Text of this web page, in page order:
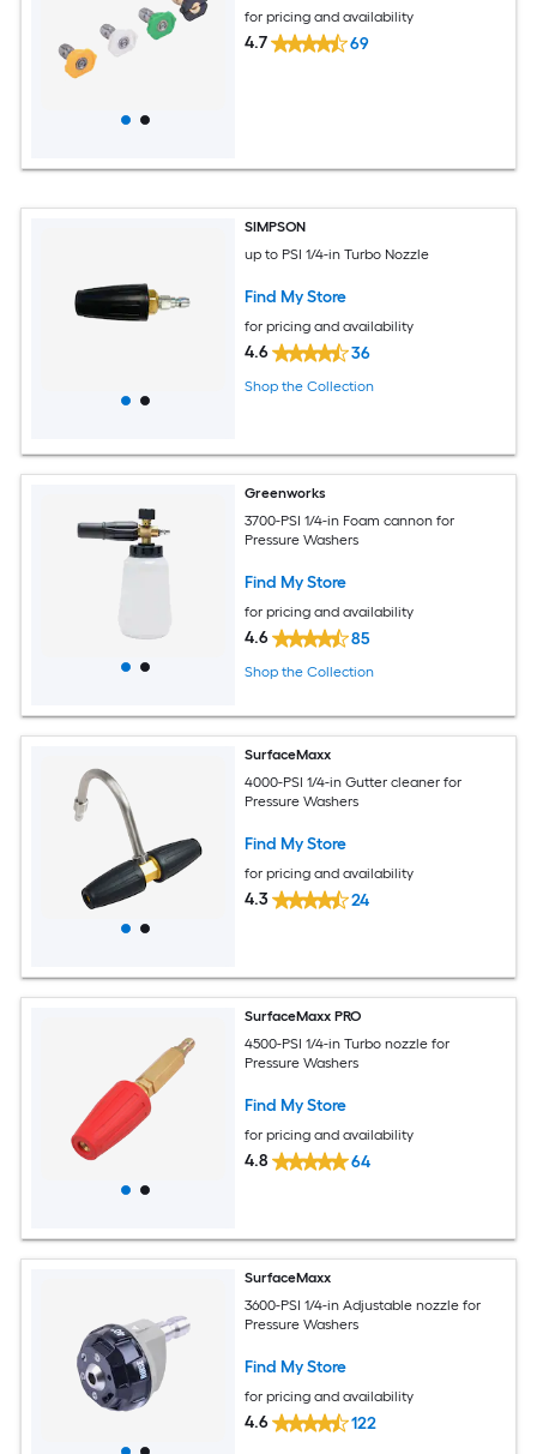
for pricing and availability
4.7 69
SIMPSON
up to PSI 1/4-in Turbo Nozzle
Find My Store
for pricing and availability
4.6 36
Shop the Collection
Greenworks
3700-PSI 1/4-in Foam cannon for
Pressure Washers
Find My Store
for pricing and availability
4.6 85
Shop the Collection
SurfaceMaxx
4000-PSI 1/4-in Gutter cleaner for
Pressure Washers
Find My Store
for pricing and availability
4.3 24
SurfaceMaxx PRO
4500-PSI 1/4-in Turbo nozzle for
Pressure Washers
Find My Store
for pricing and availability
4.8 64
SurfaceMaxx
3600-PSI 1/4-in Adjustable nozzle for
Pressure Washers
Find My Store
for pricing and availability
4.6 122